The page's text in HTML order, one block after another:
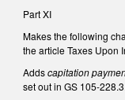
Part XI
Makes the following
the article Taxes Upon
Addscapitation
set out in GS 105-